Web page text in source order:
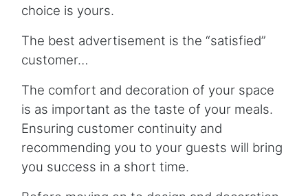
choice is yours.
The best advertisement is the “satisfied”
customer…
The comfort and decoration of your space
is as important as the taste of your meals.
Ensuring customer continuity and
recommending you to your guests will bring
you success in a short time.